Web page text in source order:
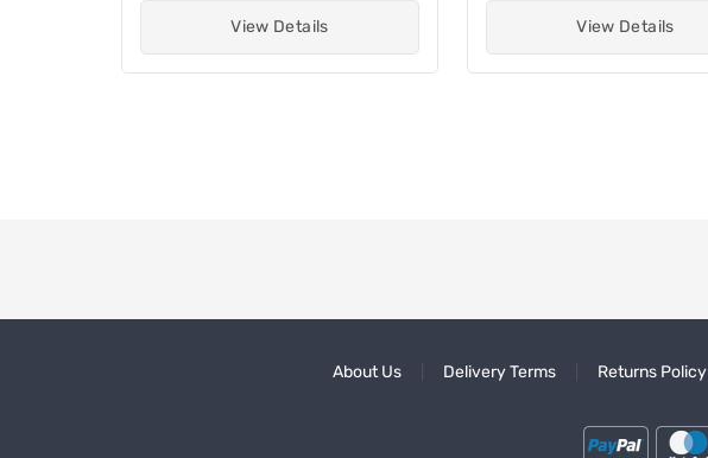
View Details View Details
About Us Delivery Terms Returns Policy